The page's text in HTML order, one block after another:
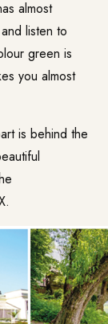
almost
listen to
green is
you almost
is behind the